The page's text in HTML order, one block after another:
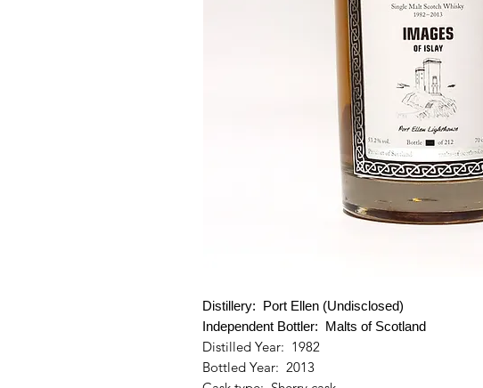
Distillery: Port Ellen (Undisclosed)
Independent Bottler: Malts of Scotland
Distilled Year: 1982
Bottled Year: 2013